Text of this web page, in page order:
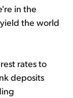
in the
the world
rates to
deposits